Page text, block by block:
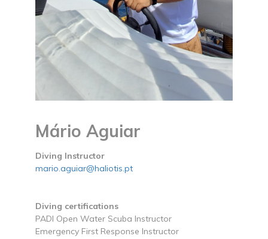
Mário Aguiar
Diving Instructor
mario.aguiar@haliotis.pt
Diving certifications
PADI Open Water Scuba Instructor
Emergency First Response Instructor